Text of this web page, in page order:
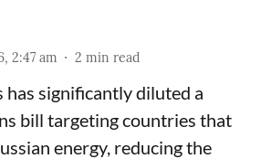
2:47 am 2 min read
has significantly diluted a
bill targeting countries that
energy, reducing the